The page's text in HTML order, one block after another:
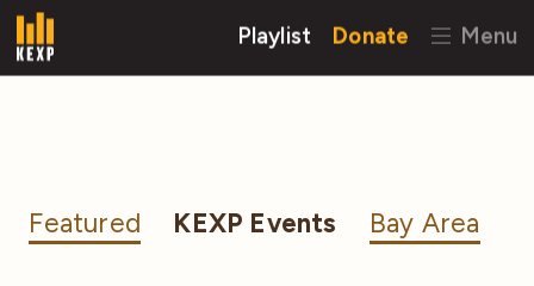
Playlist Donate Menu
Featured KEXP Events Bay Area